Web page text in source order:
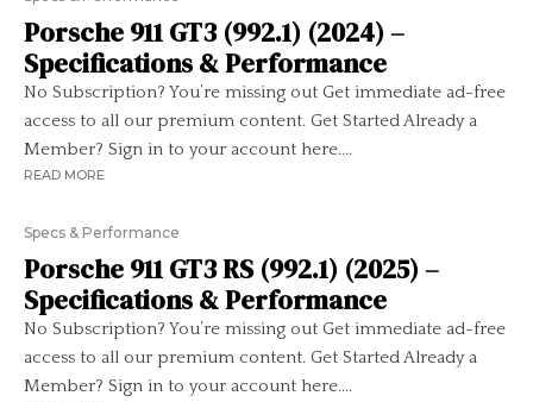
Porsche 911 GT3 (992.1) (2024) –
Specifications & Performance
No Subscription? You’re missing out Get immediate ad-free
access to all our premium content. Get Started Already a
Member? Sign in to your account here....
READ MORE
Specs & Performance
Porsche 911 GT3 RS (992.1) (2025) –
Specifications & Performance
No Subscription? You’re missing out Get immediate ad-free
access to all our premium content. Get Started Already a
Member? Sign in to your account here....